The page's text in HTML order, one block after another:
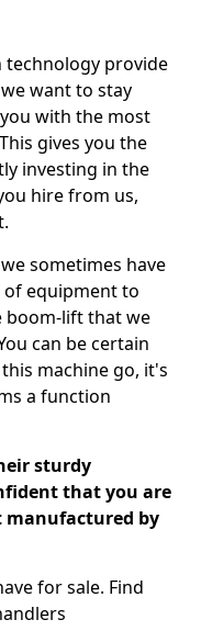
technology provide
want to stay
with the most
gives you the
investing in the
hire from us,
sometimes have
equipment to
boom-lift that we
can be certain
machine go, it's
a function
sturdy
that you are
by
for sale. Find